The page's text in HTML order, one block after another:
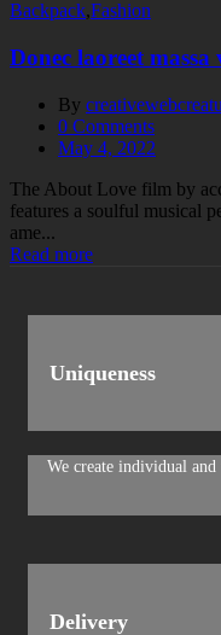
Backpack,Fashion
Donec laoreet
By
0 Comments
Posted
May 4, 2022
The About Love film by
features a soulful musical
ame...
Read more
Uniqueness
We create individual and
Delivery